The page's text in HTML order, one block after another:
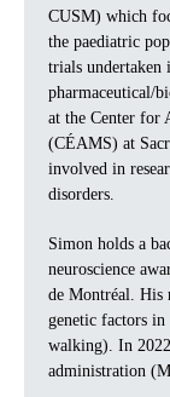
CUSM) which
the paediatric
trials undertaken
pharmaceutical/
at the Center for
(CÉAMS) at
involved in
disorders.
Simon holds a
neuroscience
de Montréal. His
genetic factors
walking). In
administration